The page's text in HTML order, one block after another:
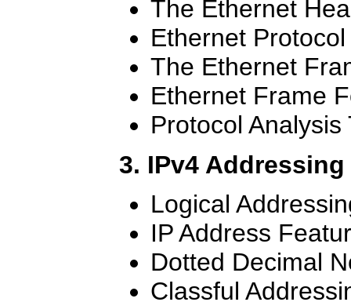
The Ethernet
Ethernet
The Ethernet
Ethernet Frame
Protocol Analysis
3. IPv4 Addressing
Logical
IP Address
Dotted Decimal
Classful